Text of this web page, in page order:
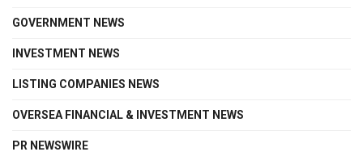
GOVERNMENT NEWS
INVESTMENT NEWS
LISTING COMPANIES NEWS
OVERSEA FINANCIAL & INVESTMENT NEWS
PR NEWSWIRE